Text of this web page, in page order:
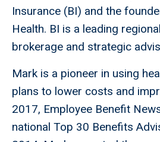
Insurance (BI) and the
Health. BI is a leading
brokerage and strategic
Mark is a pioneer in using
plans to lower costs and
2017, Employee Benefit
national Top 30 Benefits